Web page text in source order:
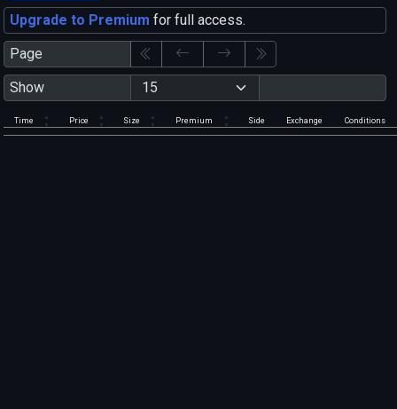
Upgrade to Premium for full access.
Page
Show
Time Price Size Premium Side Exchange Conditions